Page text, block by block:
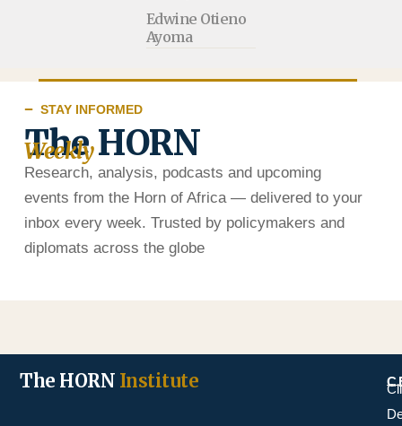
Edwine Otieno
Ayoma
STAY INFORMED
The HORN
Weekly
Research, analysis, podcasts and upcoming
events from the Horn of Africa — delivered to your
inbox every week. Trusted by policymakers and
diplomats across the globe
The HORN Institute